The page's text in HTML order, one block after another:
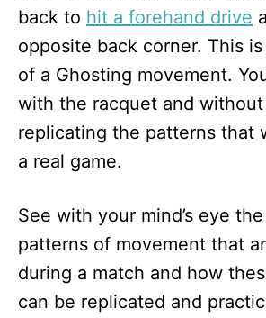
back to hit a forehand drive
opposite back corner. This
of a Ghosting movement.
with the racquet and
replicating the patterns that
a real game.
See with your mind’s eye
patterns of movement that
during a match and how
can be replicated and